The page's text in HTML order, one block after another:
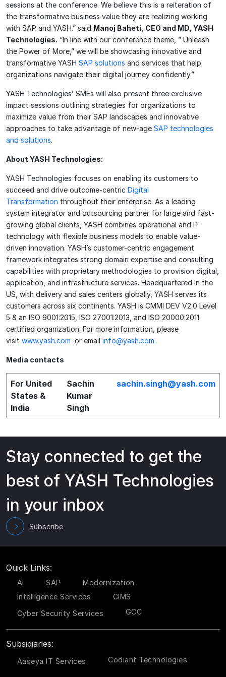
sessions at the conference. We believe this is a reiteration of
the transformative business value they are realizing working
with SAP and YASH.” said Manoj Baheti, CEO and MD, YASH
Technologies. “In line with our conference theme, ” Unleash
the Power of More,” we will be showcasing innovative and
transformative YASH SAP solutions and services that help
organizations navigate their digital journey confidently.”
YASH Technologies’ SMEs will also present three exclusive
impact sessions outlining strategies for organizations to
maximize value from their SAP landscapes and innovative
approaches to take advantage of new-age SAP technologies
and solutions.
About YASH Technologies:
YASH Technologies focuses on enabling its customers to
succeed and drive outcome-centric Digital
Transformation throughout their enterprise. As a leading
system integrator and outsourcing partner for large and fast-
growing global clients, YASH combines operational and IT
technology with flexible business models to enable value-
driven innovation. YASH’s customer-centric engagement
framework integrates strong domain expertise and consulting
capabilities with proprietary methodologies to provision digital,
application, and infrastructure services. Headquartered in the
US, with delivery and sales centers globally, YASH serves its
customers across six continents. YASH is CMMI DEV V2.0 Level
5 & an ISO 9001:2015, ISO 27001:2013, and ISO 20000:2011
certified organization. For more information, please
visit www.yash.com or email info@yash.com
Media contacts
For United
States &
India
Sachin
Kumar
Singh
sachin.singh@yash.com
Stay connected to get the
best of YASH Technologies
in your inbox
Subscribe
Quick Links:
AI SAP
Modernization
Intelligence Services
CIMS
Cyber Security Services
GCC
Subsidiaries:
Aaseya IT Services Codiant Technologies